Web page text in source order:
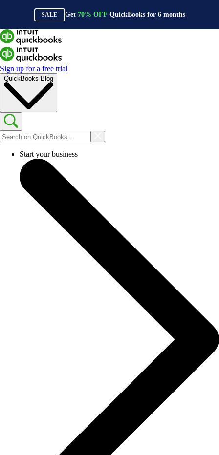
SALE Get 70% OFF QuickBooks for 6months
Sign up for a free trial
QuickBooks Blog
Start your business